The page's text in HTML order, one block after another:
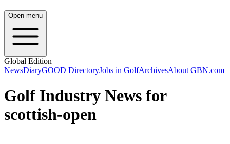
Open menu
Global Edition
NewsDiaryGOOD DirectoryJobs in GolfArchivesAbout GBN.com
Golf Industry News for
scottish-open